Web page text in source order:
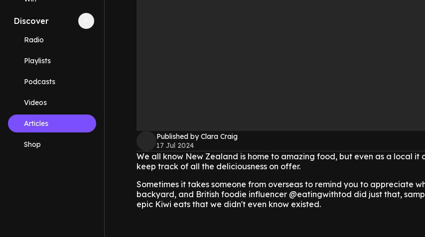
Discover Collapse
Radio
Playlists
Podcasts
Videos
Articles
Shop
Published by Clara Craig
17 Jul 2024
We all know New Zealand is home to amazing food, but even as a local it
keep track of all the deliciousness on offer.
Sometimes it takes someone from overseas to remind you to appreciate
backyard, and British foodie influencer @eatingwithtod did just that,
epic Kiwi eats that we didn't even know existed.